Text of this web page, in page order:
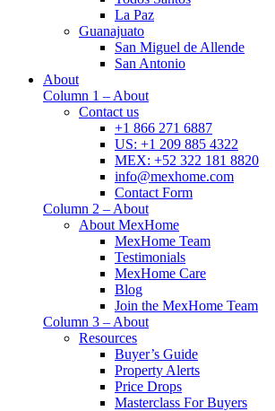
La Paz
Guanajuato
San Miguel de Allende
San Antonio
About
Column 1 – About
Contact us
+1 866 271 6887
US: +1 209 885 4322
MEX: +52 322 181 8820
info@mexhome.com
Contact Form
Column 2 – About
About MexHome
MexHome Team
Testimonials
MexHome Care
Blog
Join the MexHome Team
Column 3 – About
Resources
Buyer’s Guide
Property Alerts
Price Drops
Masterclass For Buyers